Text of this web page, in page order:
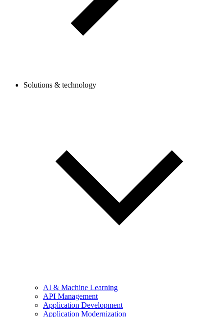
Solutions & technology
AI & Machine Learning
API Management
Application Development
Application Modernization